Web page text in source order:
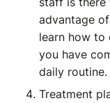
advantage
learn how to
you have
daily routine.
Treatment